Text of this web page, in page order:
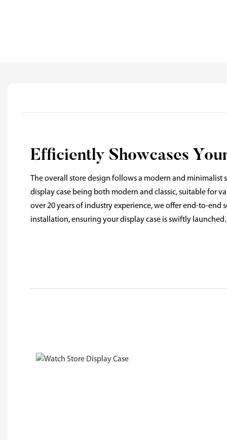
Efficiently Showcases
The overall store design follows a modern and minimalist
display case being both modern and classic, suitable for
over 20 years of industry experience, we offer end-to-end
installation, ensuring your display case is swiftly launched.